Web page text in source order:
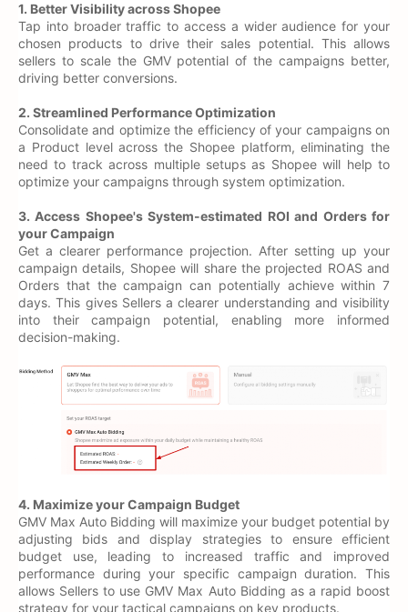
1. Better Visibility across Shopee
Tap into broader traffic to access a wider audience for your
chosen products to drive their sales potential. This allows
sellers to scale the GMV potential of the campaigns better,
driving better conversions.
2. Streamlined Performance Optimization
Consolidate and optimize the efficiency of your campaigns on
a Product level across the Shopee platform, eliminating the
need to track across multiple setups as Shopee will help to
optimize your campaigns through system optimization.
3. Access Shopee's System-estimated ROI and Orders for
your Campaign
Get a clearer performance projection. After setting up your
campaign details, Shopee will share the projected ROAS and
Orders that the campaign can potentially achieve within 7
days. This gives Sellers a clearer understanding and visibility
into their campaign potential, enabling more informed
decision-making.
4. Maximize your Campaign Budget
GMV Max Auto Bidding will maximize your budget potential by
adjusting bids and display strategies to ensure efficient
budget use, leading to increased traffic and improved
performance during your specific campaign duration. This
allows Sellers to use GMV Max Auto Bidding as a rapid boost
strategy for your tactical campaigns on key products.